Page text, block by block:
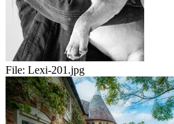
File: Lexi-201.jpg